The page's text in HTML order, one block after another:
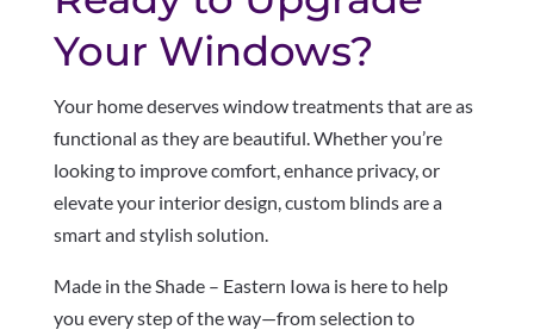
Your Windows?
Your home deserves window treatments that are as
functional as they are beautiful. Whether you’re
looking to improve comfort, enhance privacy, or
elevate your interior design, custom blinds are a
smart and stylish solution.
Made in the Shade – Eastern Iowa is here to help
you every step of the way—from selection to